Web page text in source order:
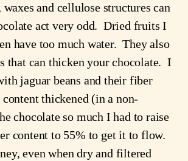
and cellulose structures can
act very odd.  Dried fruits I
have too much water.  They also
that can thicken your chocolate.  I
jaguar beans and their fiber
thickened (in a non-
chocolate so much I had to raise
content to 55% to get it to flow.
even when dry and filtered